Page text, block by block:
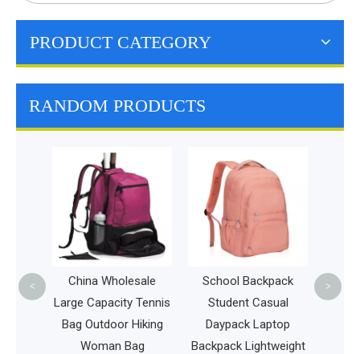
PRODUCT CATEGORY
RANDOM PRODUCTS
Pet
Cat
China Wholesale
Large Capacity Tennis
Bag Outdoor Hiking
Woman Bag
School Backpack
Student Casual
Daypack Laptop
Backpack Lightweight
< >